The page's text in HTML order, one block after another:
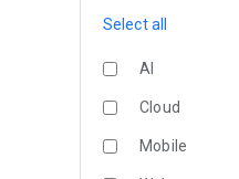
Select all
AI
Cloud
Mobile